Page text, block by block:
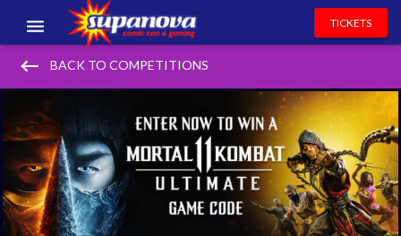
EVENTS
EXHIBITORS
VOLUNTEERS
NEWS & ENTERTAINMENT
CONTACT US
TICKETS
keyboard_backspace BACK TO COMPETITIONS